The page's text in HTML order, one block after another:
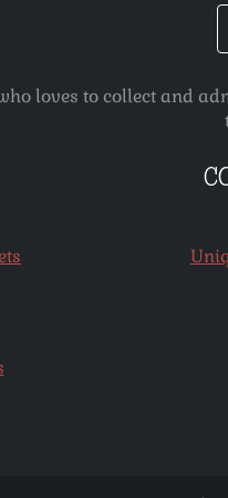
loves to collect and